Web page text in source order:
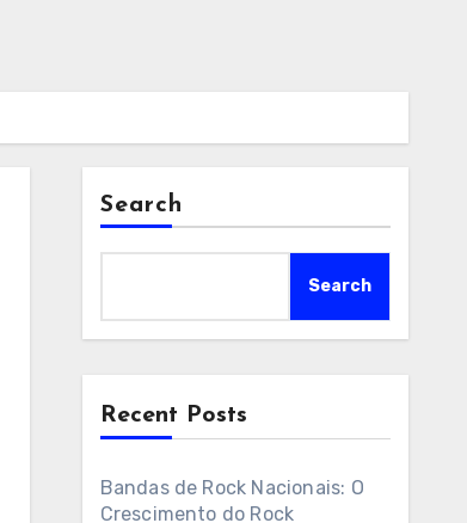
Search
Search
Recent Posts
Bandas de Rock Nacionais: O
Crescimento do Rock